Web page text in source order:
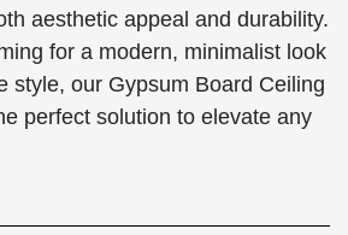
aesthetic appeal and durability.
for a modern, minimalist look
style, our Gypsum Board Ceiling
perfect solution to elevate any